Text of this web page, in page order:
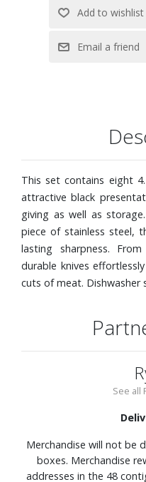
This set contains eight
attractive black
giving as well as
piece of stainless steel,
lasting sharpness.
durable knives
cuts of meat. Dishwasher
See all
Merchandise will not be
boxes. Merchandise
addresses in the 48